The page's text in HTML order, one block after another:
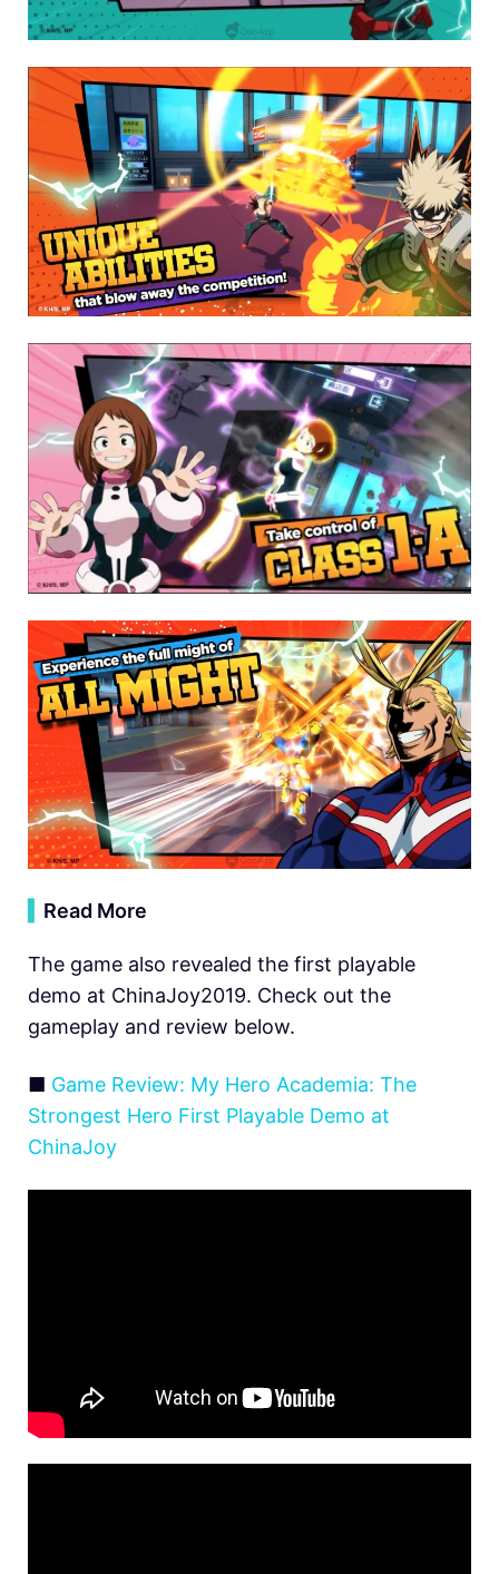
Read More
The game also revealed the first playable
demo at ChinaJoy2019. Check out the
gameplay and review below.
■ Game Review: My Hero Academia: The
Strongest Hero First Playable Demo at
ChinaJoy